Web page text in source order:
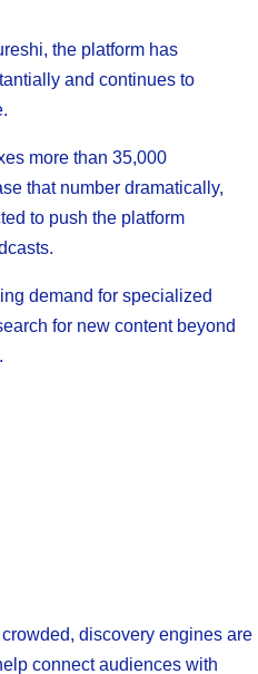
the platform has
and continues to
more than 35,000
that number dramatically,
to push the platform
demand for specialized
for new content beyond
discovery engines are
connect audiences with